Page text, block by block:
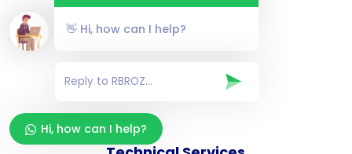
Consulting Services
👋 Hi, how can I help?
Hi, how can I help?